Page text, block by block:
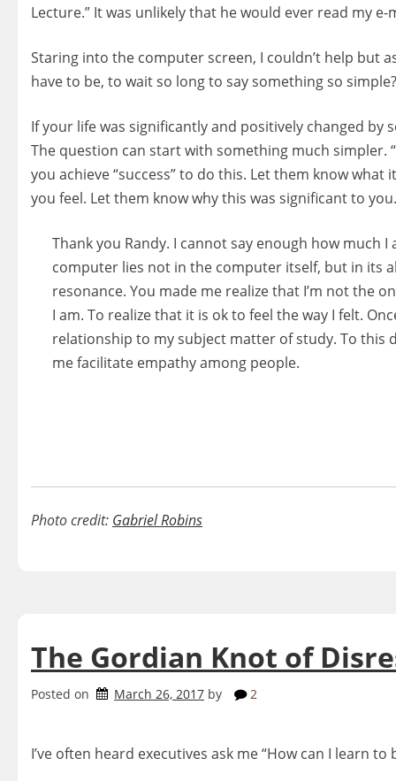
Lecture.” It was unlikely that he would ever read my
Staring into the computer screen, I couldn’t help but
have to be, to wait so long to say something so simple?
If your life was significantly and positively changed by
The question can start with something much simpler.
you achieve “success” to do this. Let them know
you feel. Let them know why this was significant to
Thank you Randy. I cannot say enough how
computer lies not in the computer itself, but in its
resonance. You made me realize that I’m not the
I am. To realize that it is ok to feel the way I felt.
relationship to my subject matter of study. To this
me facilitate empathy among people.
Photo credit: Gabriel Robins
The Gordian Knot of
Posted on March 26, 2017 by 2
I’ve often heard executives ask me “How can I learn to